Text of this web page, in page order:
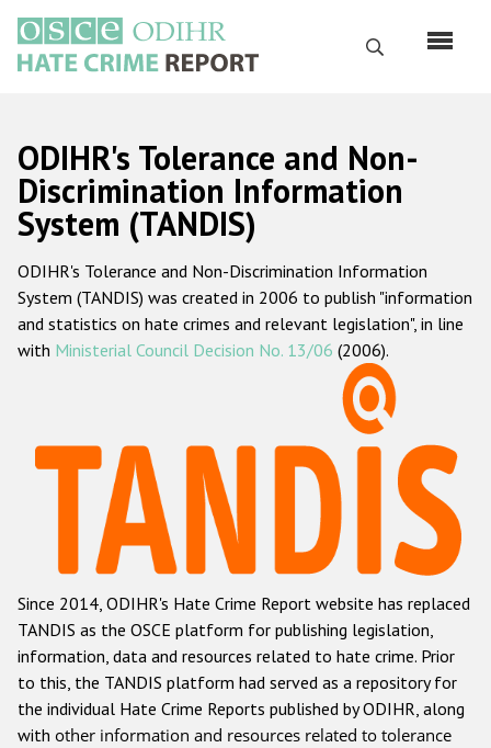
main
content
Search
Русский
Main
navigation
Home
About us
ODIHR's mandate
ODIHR's methodology
Hate Crime Report
Racist and xenophobic hate crime
Anti-Roma hate crime
Anti-Semitic hate crime
Anti-Muslim hate crime
Anti-Christian hate crime
Other hate crime based on religion or belief
ODIHR's Tolerance and Non-
Discrimination Information
System (TANDIS)
ODIHR's Tolerance and Non-Discrimination Information
System (TANDIS) was created in 2006 to publish "information
and statistics on hate crimes and relevant legislation", in line
with Ministerial Council Decision No. 13/06 (2006).
Since 2014, ODIHR's Hate Crime Report website has replaced
TANDIS as the OSCE platform for publishing legislation,
information, data and resources related to hate crime. Prior
to this, the TANDIS platform had served as a repository for
the individual Hate Crime Reports published by ODIHR, along
with other information and resources related to tolerance